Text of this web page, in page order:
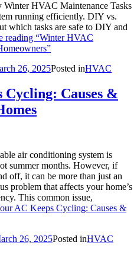
Winter HVAC Maintenance Tasks
running efficiently. DIY vs.
which tasks are safe to DIY and
reading “Winter HVAC
26, 2025Posted inHVAC
Cycling: Causes &
air conditioning system is
summer months. However, if
off, it can be more than just an
problem that affects your home’s
This common issue,
AC Keeps Cycling: Causes &
26, 2025Posted inHVAC